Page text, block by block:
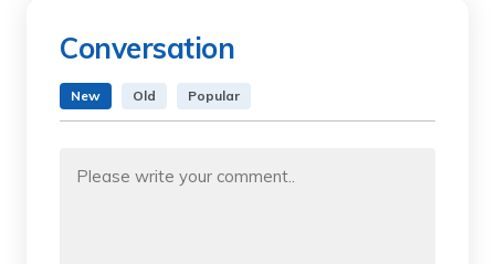
Conversation
New Old Popular